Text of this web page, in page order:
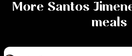
More Santos
meals